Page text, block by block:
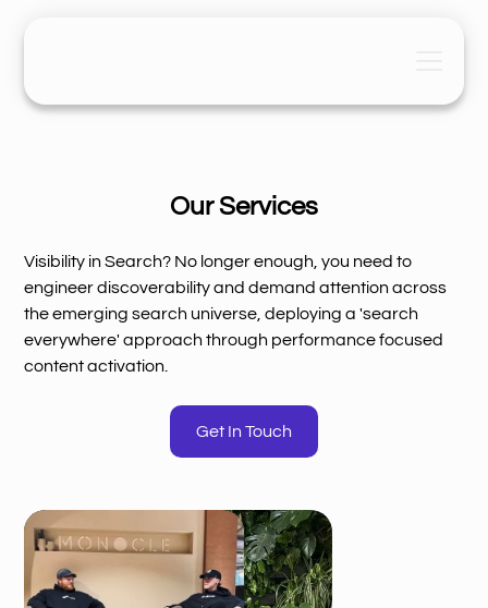
Our Services
Visibility in Search? No longer enough, you need to
engineer discoverability and demand attention across
the emerging search universe, deploying a 'search
everywhere' approach through performance focused
content activation.
Get In Touch